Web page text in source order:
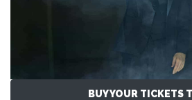
BUY YOUR TICKETS